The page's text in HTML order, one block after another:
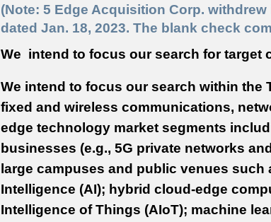
(Note: 5 Edge Acquisition Corp.
dated Jan. 18, 2023. The blank check
We intend to focus our search for target
We intend to focus our search within the
fixed and wireless communications,
edge technology market segments
businesses (e.g., 5G private networks
large campuses and public venues
Intelligence (AI); hybrid cloud-edge
Intelligence of Things (AIoT); machine